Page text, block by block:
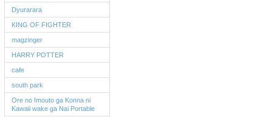
Dyurarara
KING OF FIGHTER
magzinger
HARRY POTTER
cafe
south park
Ore no Imouto ga Konna ni
Kawaii wake ga Nai Portable